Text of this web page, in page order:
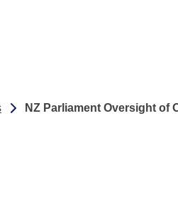
NZ Parliament Oversight of